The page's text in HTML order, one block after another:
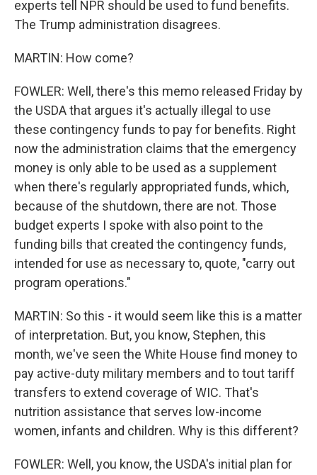
experts tell NPR should be used to fund benefits.
The Trump administration disagrees.
MARTIN: How come?
FOWLER: Well, there's this memo released Friday by
the USDA that argues it's actually illegal to use
these contingency funds to pay for benefits. Right
now the administration claims that the emergency
money is only able to be used as a supplement
when there's regularly appropriated funds, which,
because of the shutdown, there are not. Those
budget experts I spoke with also point to the
funding bills that created the contingency funds,
intended for use as necessary to, quote, "carry out
program operations."
MARTIN: So this - it would seem like this is a matter
of interpretation. But, you know, Stephen, this
month, we've seen the White House find money to
pay active-duty military members and to tout tariff
transfers to extend coverage of WIC. That's
nutrition assistance that serves low-income
women, infants and children. Why is this different?
FOWLER: Well, you know, the USDA's initial plan for